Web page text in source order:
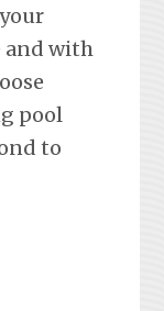
and with
pool
to